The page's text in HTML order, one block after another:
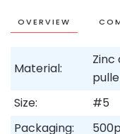
OVERVIEW
Material:
Zinc
Size:
#5
Packaging: